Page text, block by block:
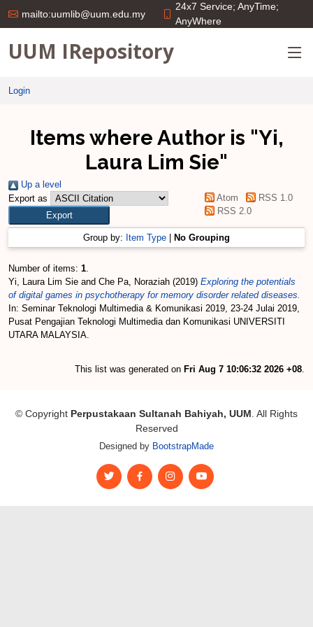
mailto:uumlib@uum.edu.my
24x7 Service; AnyTime;
AnyWhere
UUM IRepository
Login
Items where Author is "Yi,
Laura Lim Sie"
Up a level
Export as
Atom
RSS 1.0
RSS 2.0
Group by: Item Type No Grouping
Number of items: 1.
Yi, Laura Lim Sie and Che Pa, Noraziah (2019) Exploring the potentials
of digital games in psychotherapy for memory disorder related diseases.
In: Seminar Teknologi Multimedia & Komunikasi 2019, 23-24 Julai 2019,
Pusat Pengajian Teknologi Multimedia dan Komunikasi UNIVERSITI
UTARA MALAYSIA.
This list was generated on Fri Aug 7 10:06:32 2026 +08.
© Copyright Perpustakaan Sultanah Bahiyah, UUM . All Rights
Reserved
Designed by BootstrapMade